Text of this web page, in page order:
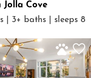
Jolla Cove
| 3+ baths | sleeps 8